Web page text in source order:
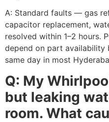
A: Standard faults — gas
capacitor replacement,
resolved within 1–2 hours.
depend on part availability
same day in most
Q: My
but leaking
room. What